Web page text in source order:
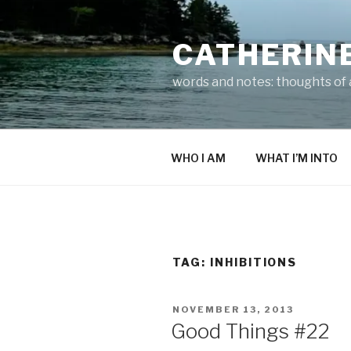
to
content
words and notes: thoughts
WHO I AM WHAT I’M INTO
TAG: INHIBITIONS
POSTED
NOVEMBER 13, 2013
Good Things #22